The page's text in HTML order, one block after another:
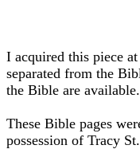
I acquired this piece
separated from the
the Bible are available.
These Bible pages
possession of Tracy